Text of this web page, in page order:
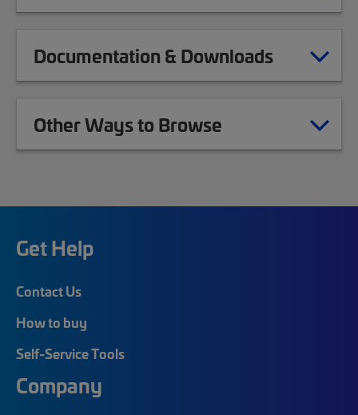
Documentation & Downloads
Other Ways to Browse
Get Help
Contact Us
How to buy
Self-Service Tools
Company